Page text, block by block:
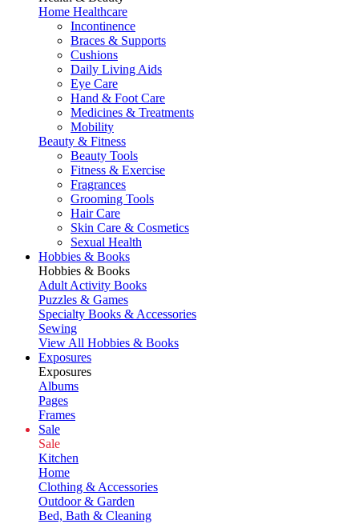
Home Healthcare
Incontinence
Braces & Supports
Cushions
Daily Living Aids
Eye Care
Hand & Foot Care
Medicines & Treatments
Mobility
Beauty & Fitness
Beauty Tools
Fitness & Exercise
Fragrances
Grooming Tools
Hair Care
Skin Care & Cosmetics
Sexual Health
Hobbies & Books
Hobbies & Books
Adult Activity Books
Puzzles & Games
Specialty Books & Accessories
Sewing
View All Hobbies & Books
Exposures
Exposures
Albums
Pages
Frames
Sale
Sale
Kitchen
Home
Clothing & Accessories
Outdoor & Garden
Bed, Bath & Cleaning